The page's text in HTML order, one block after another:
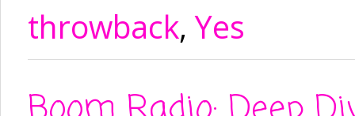
throwback,Yes